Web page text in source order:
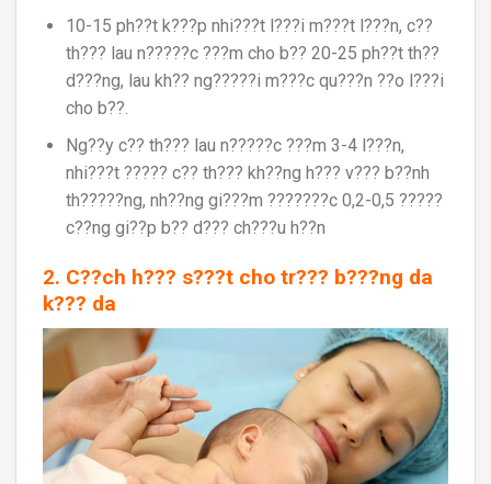
10-15 ph??t k???p nhi???t l???i m???t l???n, c??
th??? lau n?????c ???m cho b?? 20-25 ph??t th??
d???ng, lau kh?? ng?????i m???c qu???n ??o l???i
cho b??.
Ng??y c?? th??? lau n?????c ???m 3-4 l???n,
nhi???t ????? c?? th??? kh??ng h??? v??? b??nh
th?????ng, nh??ng gi???m ???????c 0,2-0,5 ?????
c??ng gi??p b?? d??? ch???u h??n
2. C??ch h??? s???t cho tr??? b???ng da
k??? da